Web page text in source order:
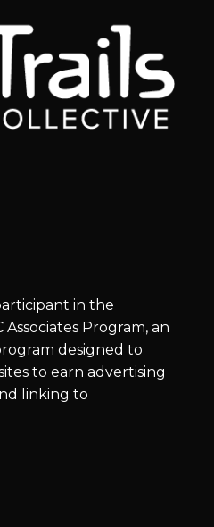
in the
Associates Program, an
designed to
to earn advertising
linking to